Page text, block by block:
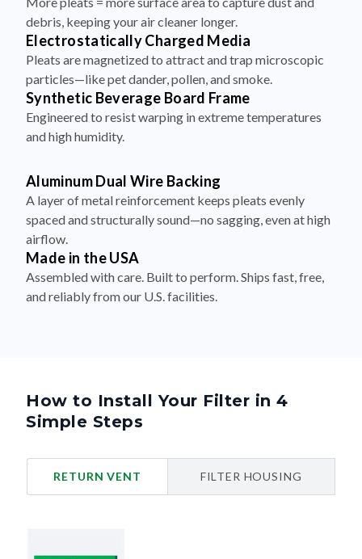
debris, keeping your air cleaner longer.
Electrostatically Charged Media
Pleats are magnetized to attract and trap microscopic
particles—like pet dander, pollen, and smoke.
Synthetic Beverage Board Frame
Engineered to resist warping in extreme temperatures
and high humidity.
Aluminum Dual Wire Backing
A layer of metal reinforcement keeps pleats evenly
spaced and structurally sound—no sagging, even at high
airflow.
Made in the USA
Assembled with care. Built to perform. Ships fast, free,
and reliably from our U.S. facilities.
How to Install Your Filter in 4
Simple Steps
RETURN VENT FILTER HOUSING